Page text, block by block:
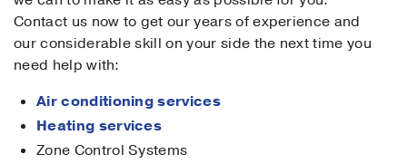
Contact us now to get our years of experience and
our considerable skill on your side the next time you
need help with:
Air conditioning services
Heating services
Zone Control Systems